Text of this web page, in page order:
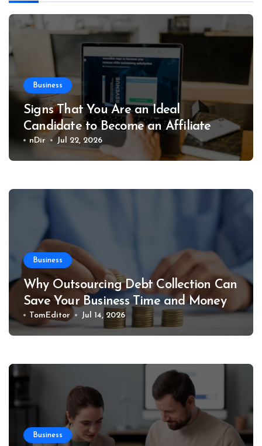
Business
Signs That You Are an Ideal
Candidate to Become an Affiliate
nDir Jul 22, 2026
Business
Why Outsourcing Debt Collection Can
Save Your Business Time and Money
TomEditor Jul 14, 2026
Business